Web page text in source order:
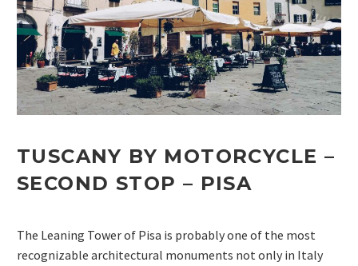
TUSCANY BY MOTORCYCLE –
SECOND STOP – PISA
The Leaning Tower of Pisa is probably one of the most
recognizable architectural monuments not only in Italy